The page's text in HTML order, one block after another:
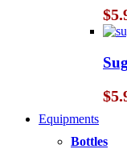
$
$
Equipments
Bottles